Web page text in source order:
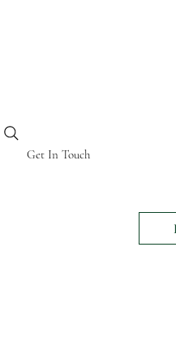
Get In Touch